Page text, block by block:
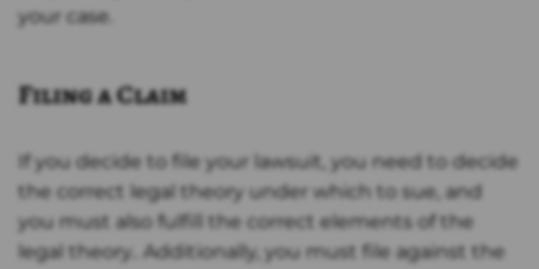
your case.
Filing a Claim
If you decide to file your lawsuit, you need to decide
the correct legal theory under which to sue, and
you must also fulfill the correct elements of the
legal theory.. Additionally, you must file against the